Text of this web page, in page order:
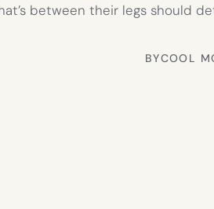
between their legs should
BYCOOL